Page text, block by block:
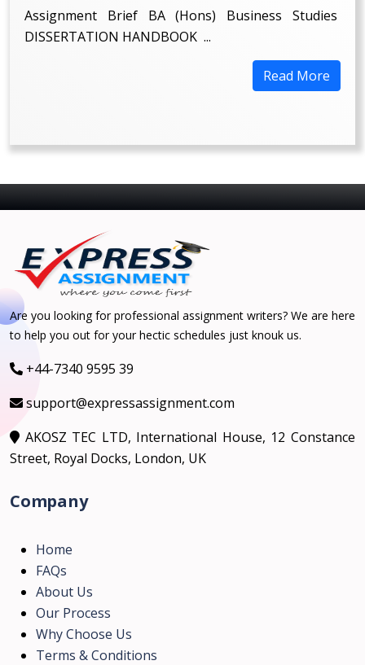
Assignment Brief BA (Hons) Business Studies
DISSERTATION HANDBOOK ...
Read More
Are you looking for professional assignment writers? We are here
to help you out for your hectic schedules just knouk us.
+44-7340 9595 39
support@expressassignment.com
AKOSZ TEC LTD, International House, 12 Constance
Street, Royal Docks, London, UK
Company
Home
FAQs
About Us
Our Process
Why Choose Us
Terms & Conditions